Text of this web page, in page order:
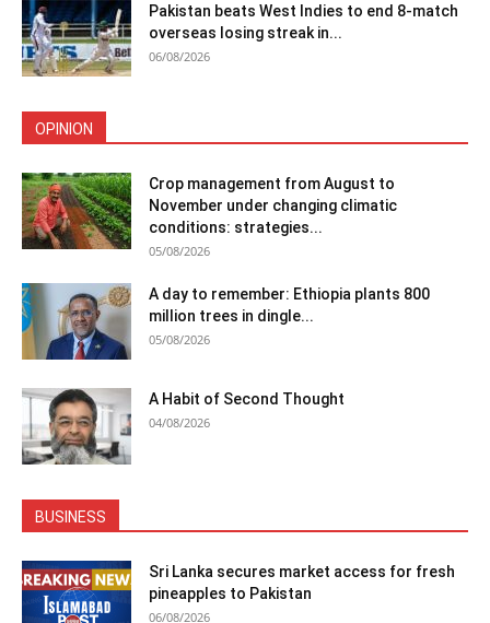
Pakistan beats West Indies to end 8-match
overseas losing streak in...
06/08/2026
OPINION
Crop management from August to
November under changing climatic
conditions: strategies...
05/08/2026
A day to remember: Ethiopia plants 800
million trees in dingle...
05/08/2026
A Habit of Second Thought
04/08/2026
BUSINESS
Sri Lanka secures market access for fresh
pineapples to Pakistan
06/08/2026